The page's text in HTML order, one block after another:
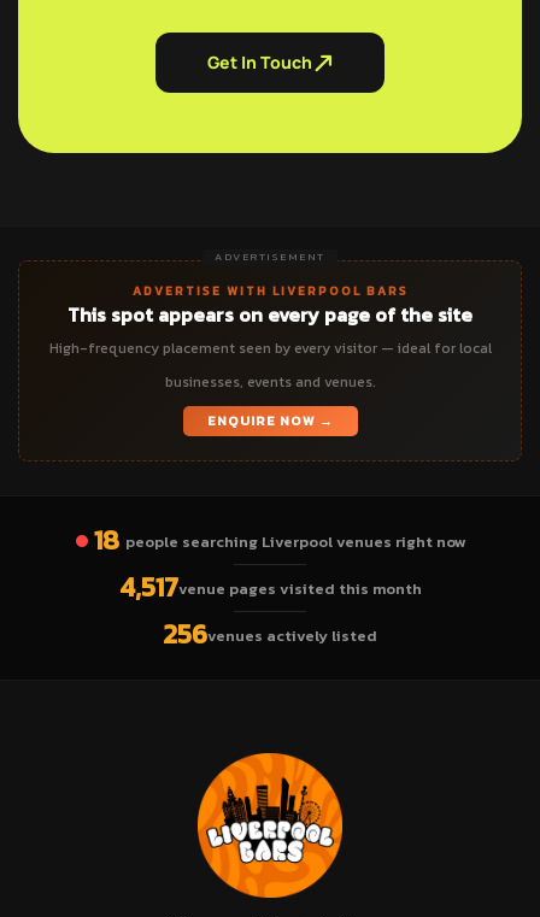
Get In Touch
ADVERTISEMENT
ADVERTISE WITH LIVERPOOL BARS
This spot appears on every page of the site
High-frequency placement seen by every visitor — ideal for local
businesses, events and venues.
ENQUIRE NOW →
18 people searching Liverpool venues right now
4,517venue pages visited this month
256venues actively listed